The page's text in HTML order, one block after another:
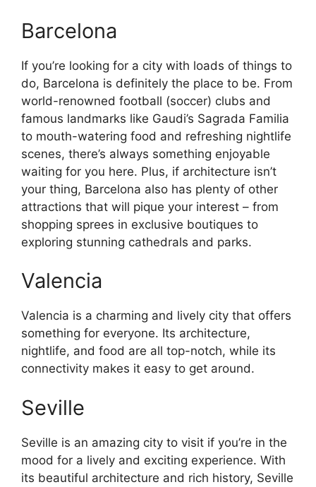
Barcelona
If you’re looking for a city with loads of things to
do, Barcelona is definitely the place to be. From
world-renowned football (soccer) clubs and
famous landmarks like Gaudi’s Sagrada Familia
to mouth-watering food and refreshing nightlife
scenes, there’s always something enjoyable
waiting for you here. Plus, if architecture isn’t
your thing, Barcelona also has plenty of other
attractions that will pique your interest – from
shopping sprees in exclusive boutiques to
exploring stunning cathedrals and parks.
Valencia
Valencia is a charming and lively city that offers
something for everyone. Its architecture,
nightlife, and food are all top-notch, while its
connectivity makes it easy to get around.
Seville
Seville is an amazing city to visit if you’re in the
mood for a lively and exciting experience. With
its beautiful architecture and rich history, Seville